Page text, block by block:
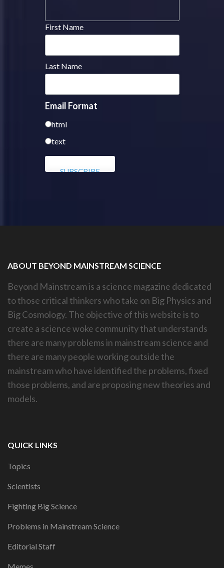
First Name
Last Name
Email Format
html
text
ABOUT BEYOND MAINSTREAM SCIENCE
Beyond Mainstream is a science magazine dedicated
to those critical thinkers who take on Big Physics and
Big Cosmology. The objective of this website is to
create a science woke community that understands
there are many problems in mainstream science and
there are many people working outside the
mainstream who have identified the problems, fixed
those problems, and are proposing new theories and
models.
QUICK LINKS
Topics
Scientists
Fighting Big Science
Problems in Mainstream Science
Editorial Staff